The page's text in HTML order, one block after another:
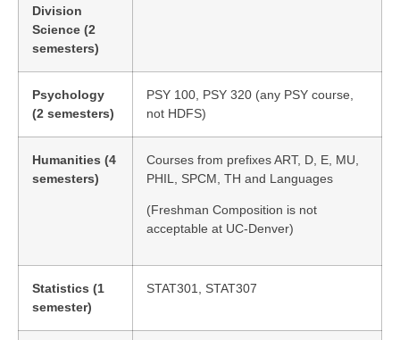
Division
Science (2
semesters)
Psychology
(2 semesters)
PSY 100, PSY 320 (any PSY course,
not HDFS)
Humanities (4
semesters)
Courses from prefixes ART, D, E, MU,
PHIL, SPCM, TH and Languages
(Freshman Composition is not
acceptable at UC-Denver)
Statistics (1
semester)
STAT301, STAT307